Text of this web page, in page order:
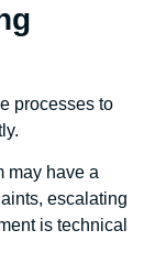
processes to
may have a
escalating
is technical